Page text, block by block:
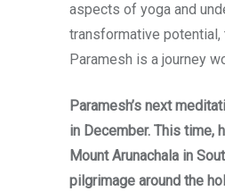
aspects of yoga and
transformative
Paramesh is a journey
Paramesh’s next
in December. This time,
Mount Arunachala in
pilgrimage around the